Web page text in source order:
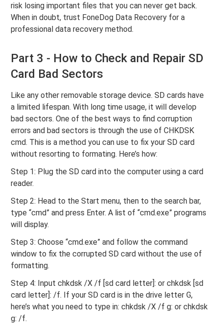
risk losing important files that you can never get back.
When in doubt, trust FoneDog Data Recovery for a
professional data recovery method.
Part 3 - How to Check and Repair SD
Card Bad Sectors
Like any other removable storage device. SD cards have
a limited lifespan. With long time usage, it will develop
bad sectors. One of the best ways to find corruption
errors and bad sectors is through the use of CHKDSK
cmd. This is a method you can use to fix your SD card
without resorting to formating. Here’s how:
Step 1: Plug the SD card into the computer using a card
reader.
Step 2: Head to the Start menu, then to the search bar,
type “cmd” and press Enter. A list of “cmd.exe” programs
will display.
Step 3: Choose “cmd.exe” and follow the command
window to fix the corrupted SD card without the use of
formatting.
Step 4: Input chkdsk /X /f [sd card letter]: or chkdsk [sd
card letter]: /f. If your SD card is in the drive letter G,
here’s what you need to type in: chkdsk /X /f g: or chkdsk
g: /f.